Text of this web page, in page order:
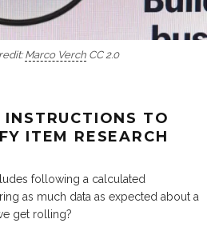
Marco VerchCC 2.0
TO
ITEM RESEARCH
following a calculated
as much data as expected about a
get rolling?